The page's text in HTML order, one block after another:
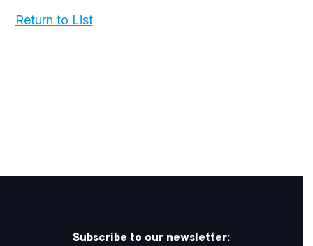
Return to List
Subscribe to our newsletter: